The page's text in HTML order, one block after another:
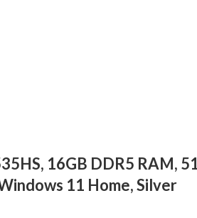
16GB DDR5 RAM,
11 Home, Silver